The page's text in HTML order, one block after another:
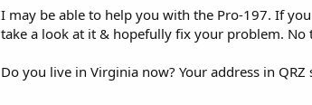
i
o
n
I may be able to help you with the Pro-197. If
take a look at it & hopefully fix your problem.
Do you live in Virginia now? Your address in